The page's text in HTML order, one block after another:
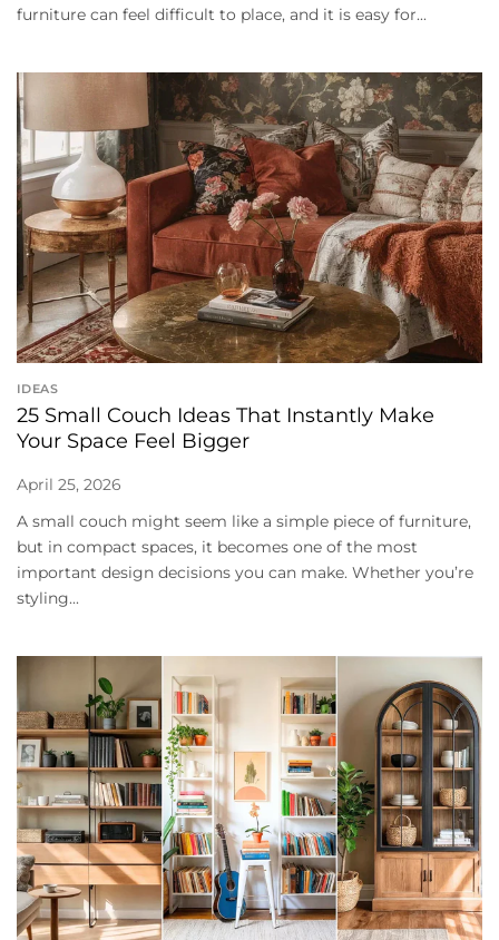
furniture can feel difficult to place, and it is easy for...
IDEAS
25 Small Couch Ideas That Instantly Make
Your Space Feel Bigger
April 25, 2026
A small couch might seem like a simple piece of furniture,
but in compact spaces, it becomes one of the most
important design decisions you can make. Whether you’re
styling...